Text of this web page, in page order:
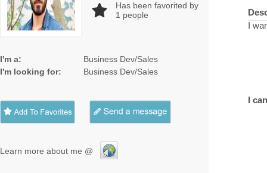
Has been favorited by
1 people
I'm a:
Business Dev/Sales
I'm looking for:
Business Dev/Sales
Learn more about me @
I
I